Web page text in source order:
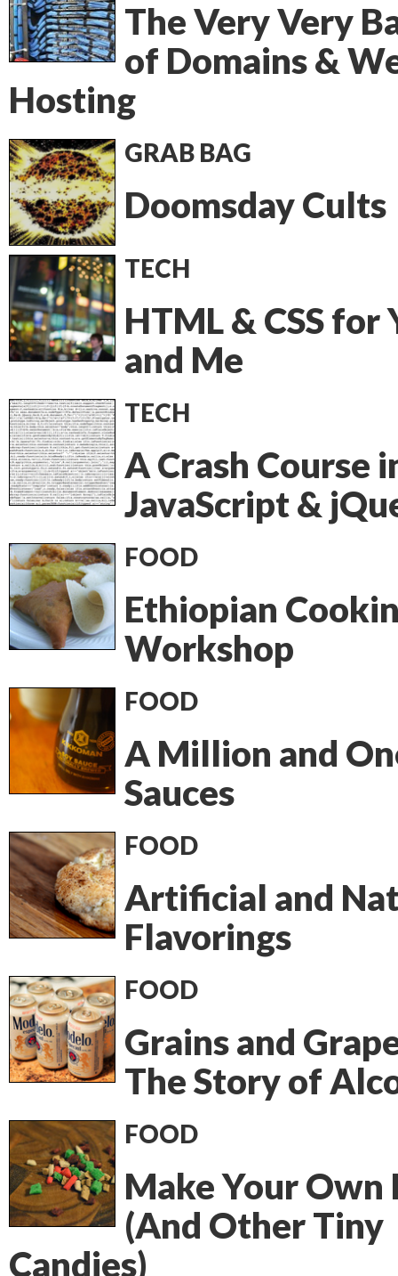
The Very Very
of Domains &
Hosting
GRAB BAG
Doomsday Cults
TECH
HTML & CSS for
and Me
TECH
A Crash Course
JavaScript &
FOOD
Ethiopian
Workshop
FOOD
A Million and
Sauces
FOOD
Artificial and
Flavorings
FOOD
Grains and
The Story of
FOOD
Make Your Own
(And Other Tiny
Candies)